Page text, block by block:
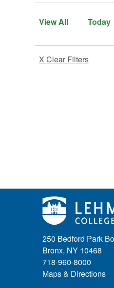
View All Today
X Clear Filters
250 Bedford Park
Bronx, NY 10468
718-960-8000
Maps & Directions